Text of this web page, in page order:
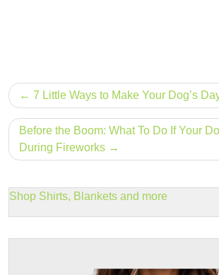
Post
navigation
7 Little Ways to Make Your Dog’s
Before the Boom: What To Do If Your
During Fireworks
Shop Shirts, Blankets and more